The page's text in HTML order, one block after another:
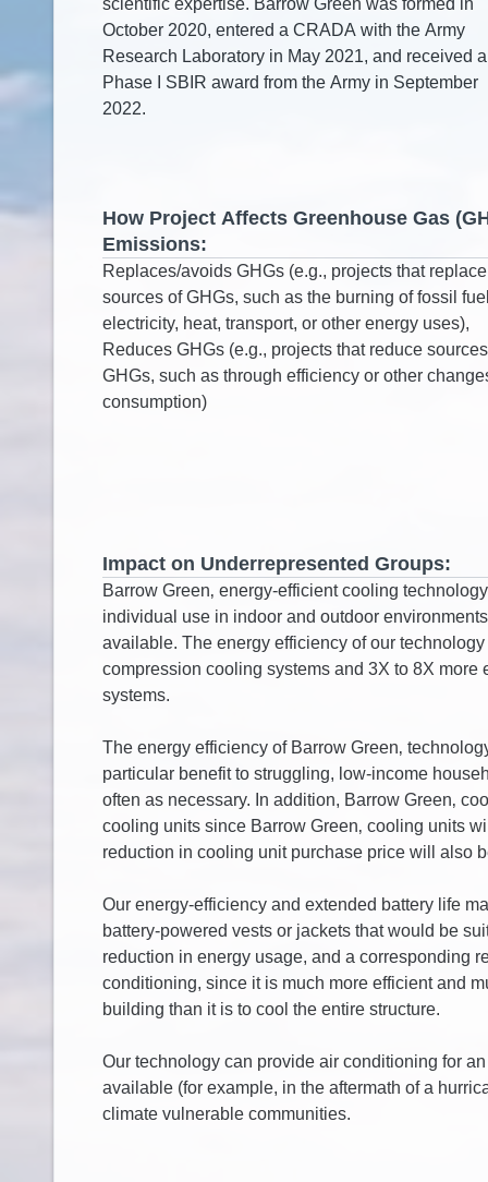
How Project Affects Greenhouse Gas
Emissions:
Impact on Underrepresented Groups: